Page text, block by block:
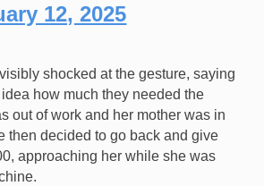
12, 2025
shocked at the gesture, saying
how much they needed the
out of work and her mother was in
then decided to go back and give
approaching her while she was